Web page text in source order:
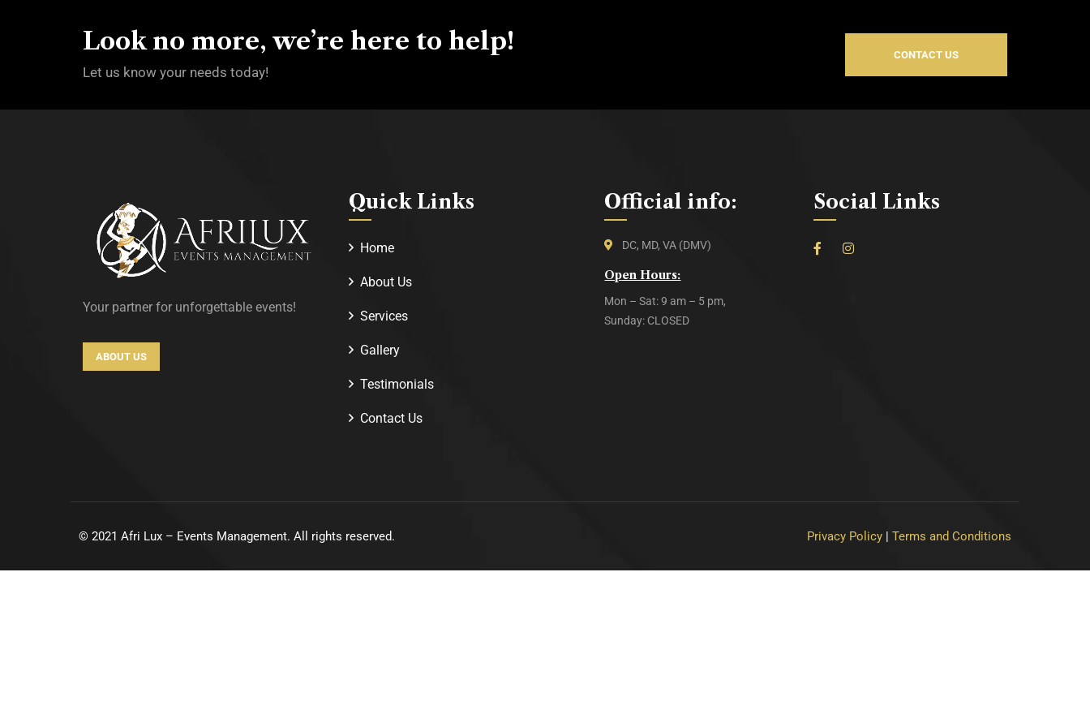
Look no more, we’re here to help!
Let us know your needs today!
CONTACT US
Your partner for unforgettable events!
ABOUT US
Quick Links
Home
About Us
Services
Gallery
Testimonials
Contact Us
Official info:
DC, MD, VA (DMV)
Open Hours:
Mon – Sat: 9 am – 5 pm,
Sunday: CLOSED
Social Links
© 2021 Afri Lux – Events Management. All rights reserved. Privacy Policy | Terms and Conditions